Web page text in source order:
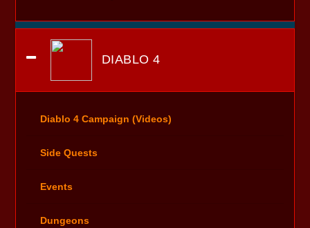
DIABLO 4
Diablo 4 Campaign (Videos)
Side Quests
Events
Dungeons